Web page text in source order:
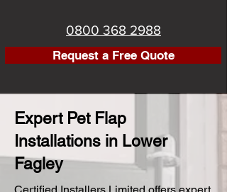
0800 368 2988
Request a Free Quote
Expert Pet Flap
Installations in Lower
Fagley